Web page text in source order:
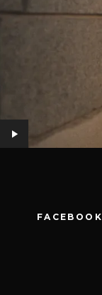
FACEBOOK